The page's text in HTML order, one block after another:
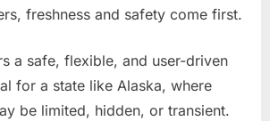
freshness and safety come first.
a safe, flexible, and user-driven
for a state like Alaska, where
be limited, hidden, or transient.